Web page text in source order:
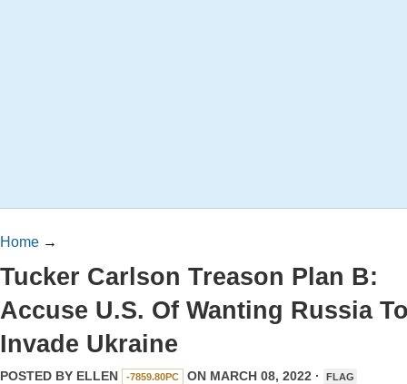
Home →
Tucker Carlson Treason Plan B:
Accuse U.S. Of Wanting Russia
Invade Ukraine
POSTED BY ELLEN -7859.80PC ON MARCH 08, 2022 · FLAG